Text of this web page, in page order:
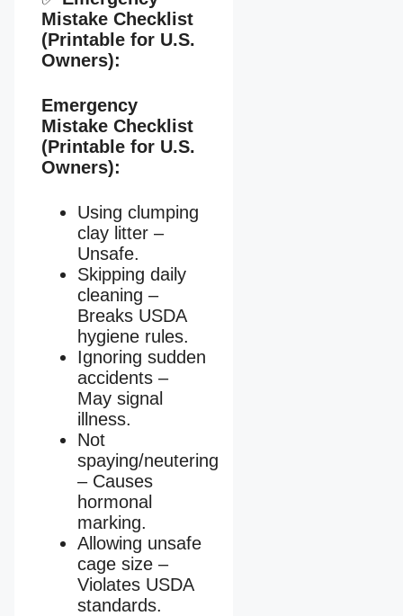
Mistake Checklist
(Printable for U.S.
Owners):
Emergency
Mistake Checklist
(Printable for U.S.
Owners):
Using clumping
clay litter –
Unsafe.
Skipping daily
cleaning –
Breaks USDA
hygiene rules.
Ignoring sudden
accidents –
May signal
illness.
Not
spaying/neutering
– Causes
hormonal
marking.
Allowing unsafe
cage size –
Violates USDA
standards.